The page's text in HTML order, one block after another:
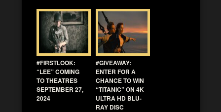
#FIRSTLOOK:
“LEE” COMING
TO THEATRES
SEPTEMBER 27,
2024
#GIVEAWAY:
ENTER FOR A
CHANCE TO WIN
“TITANIC” ON 4K
ULTRA HD BLU-
RAY DISC